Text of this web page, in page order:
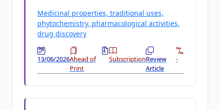
Medicinal properties, traditional uses,
phytochemistry, pharmacological activities,
drug discovery
13/06/2026Ahead of
Print
SubscriptionReview
Article
-